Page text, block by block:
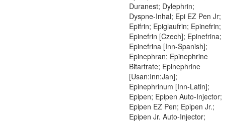
Duranest; Dylephrin;
Dyspne-Inhal; Epi EZ Pen Jr;
Epifrin; Epiglaufrin; Epinefrin;
Epinefrin [Czech]; Epinefrina;
Epinefrina [Inn-Spanish];
Epinephran; Epinephrine
Bitartrate; Epinephrine
[Usan:Inn:Jan];
Epinephrinum [Inn-Latin];
Epipen; Epipen Auto-Injector;
Epipen EZ Pen; Epipen Jr.;
Epipen Jr. Auto-Injector;